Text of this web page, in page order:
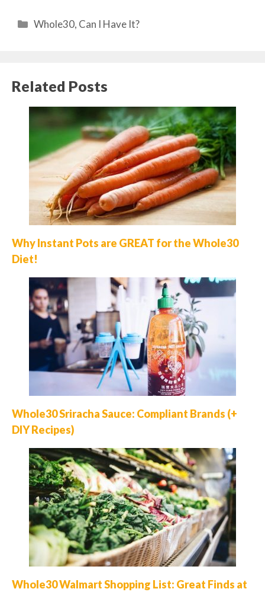
Categories
Whole30, Can I Have It?
Related Posts
Why Instant Pots are GREAT for the Whole30
Diet!
Whole30 Sriracha Sauce: Compliant Brands (+
DIY Recipes)
Whole30 Walmart Shopping List: Great Finds at